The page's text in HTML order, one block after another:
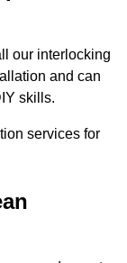
our interlocking
and can
skills.
services for